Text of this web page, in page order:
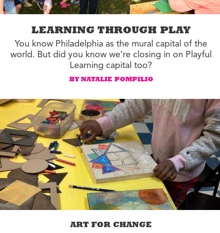
LEARNING THROUGH PLAY
You know Philadelphia as the mural capital of the
world. But did you know we’re closing in on Playful
Learning capital too?
BY NATALIE POMPILIO
ART FOR CHANGE